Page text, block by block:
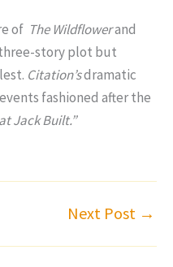
of The Wildflowerand
story plot but
Citation’sdramatic
fashioned after the
Jack Built.”
Next Post →